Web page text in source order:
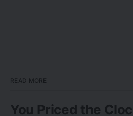
READ MORE
You Priced the